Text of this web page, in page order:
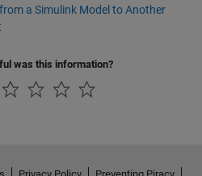
a Simulink Model to Another
was this information?